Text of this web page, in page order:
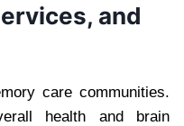
and
care communities.
health and brain